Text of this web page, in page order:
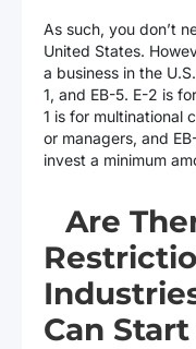
As such, you don’t
United States.
a business in the
1, and EB-5. E-2 is
1 is for multinational
or managers, and
invest a minimum
Are
Can